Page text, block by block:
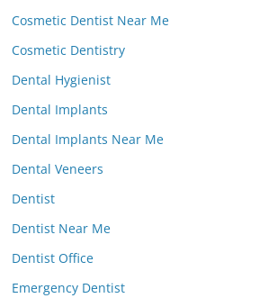
Cosmetic Dentist Near Me
Cosmetic Dentistry
Dental Hygienist
Dental Implants
Dental Implants Near Me
Dental Veneers
Dentist
Dentist Near Me
Dentist Office
Emergency Dentist